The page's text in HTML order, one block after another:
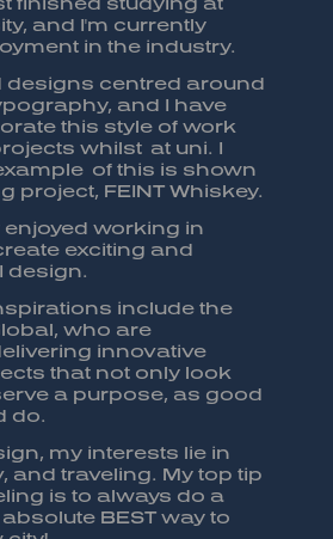
and I'm currently
in the industry.
designs centred around
and I have
this style of work
whilst at uni. I
of this is shown
project, FEINT Whiskey.
enjoyed working in
exciting and
design.
include the
who are
innovative
that not only look
a purpose, as good
do.
my interests lie in
and traveling. My top tip
is to always do a
BEST way to